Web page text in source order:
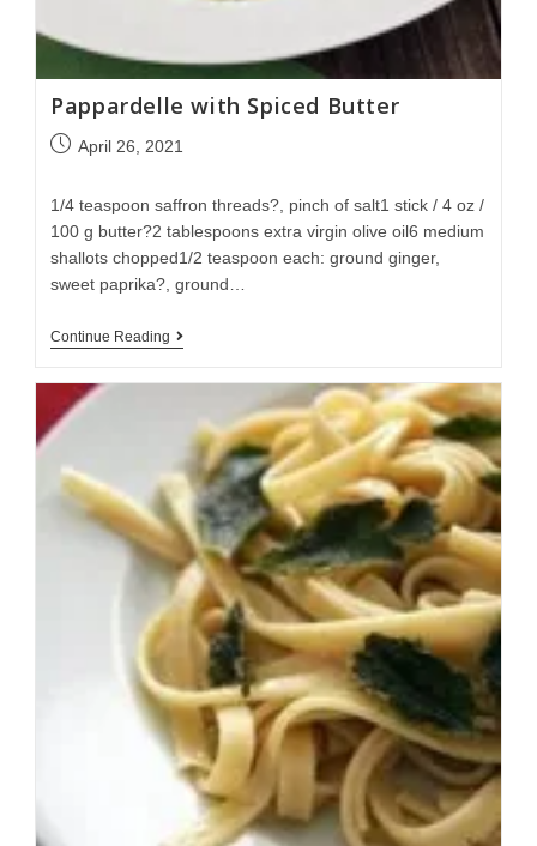
Pappardelle with Spiced Butter
April 26, 2021
1/4 teaspoon saffron threads?, pinch of salt1 stick / 4 oz /
100 g butter?2 tablespoons extra virgin olive oil6 medium
shallots chopped1/2 teaspoon each: ground ginger,
sweet paprika?, ground…
Continue Reading